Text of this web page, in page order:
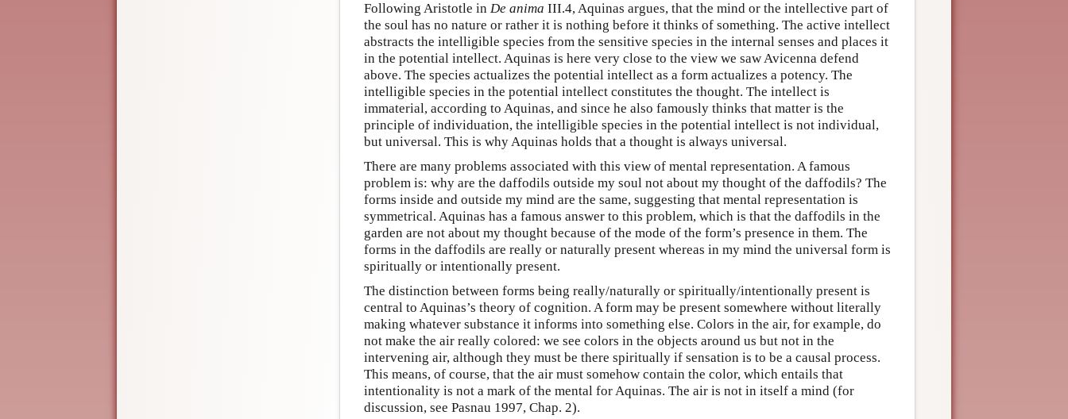
Following Aristotle in De anima III.4, Aquinas argues, that the mind or the intellective part of
the soul has no nature or rather it is nothing before it thinks of something. The active intellect
abstracts the intelligible species from the sensitive species in the internal senses and places it
in the potential intellect. Aquinas is here very close to the view we saw Avicenna defend
above. The species actualizes the potential intellect as a form actualizes a potency. The
intelligible species in the potential intellect constitutes the thought. The intellect is
immaterial, according to Aquinas, and since he also famously thinks that matter is the
principle of individuation, the intelligible species in the potential intellect is not individual,
but universal. This is why Aquinas holds that a thought is always universal.
There are many problems associated with this view of mental representation. A famous
problem is: why are the daffodils outside my soul not about my thought of the daffodils? The
forms inside and outside my mind are the same, suggesting that mental representation is
symmetrical. Aquinas has a famous answer to this problem, which is that the daffodils in the
garden are not about my thought because of the mode of the form’s presence in them. The
forms in the daffodils are really or naturally present whereas in my mind the universal form is
spiritually or intentionally present.
The distinction between forms being really/naturally or spiritually/intentionally present is
central to Aquinas’s theory of cognition. A form may be present somewhere without literally
making whatever substance it informs into something else. Colors in the air, for example, do
not make the air really colored: we see colors in the objects around us but not in the
intervening air, although they must be there spiritually if sensation is to be a causal process.
This means, of course, that the air must somehow contain the color, which entails that
intentionality is not a mark of the mental for Aquinas. The air is not in itself a mind (for
discussion, see Pasnau 1997, Chap. 2).